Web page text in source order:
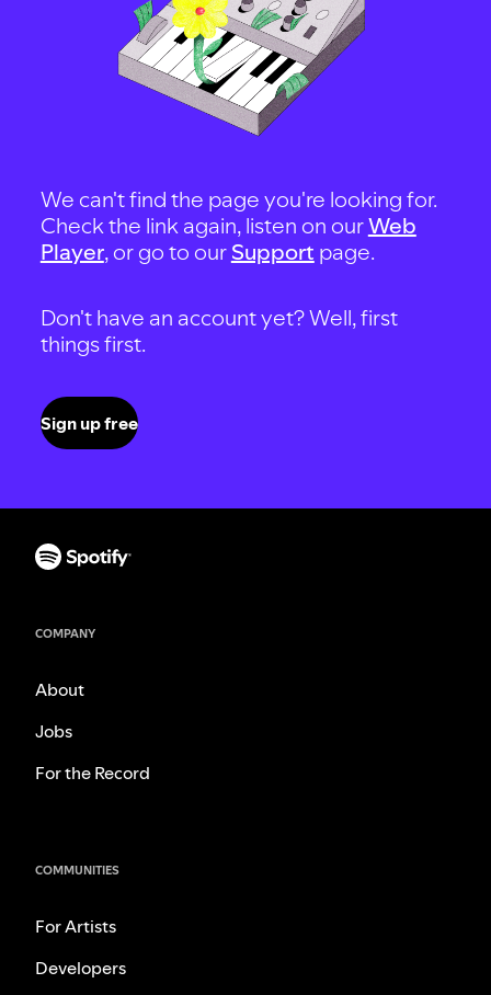
We can't find the page you're looking for.
Check the link again, listen on ourWeb
Player, or go to our Support page.
Don't have an account yet? Well, first
things first.
Sign up free
COMPANY
About
Jobs
For the Record
COMMUNITIES
For Artists
Developers